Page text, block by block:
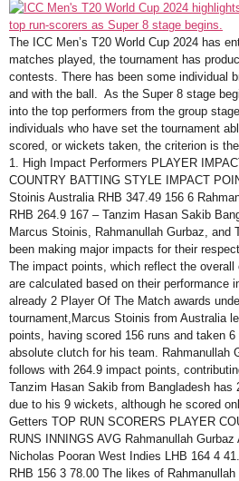
The ICC Men’s T20 World Cup 2024 has
matches played, the tournament has
contests. There has been some individual
and with the ball. As the Super 8 stage
into the top performers from the group
individuals who have set the tournament
scored, or wickets taken, the criterion is
1. High Impact Performers PLAYER
COUNTRY BATTING STYLE IMPACT
Stoinis Australia RHB 347.49 156 6
RHB 264.9 167 – Tanzim Hasan Sakib
Marcus Stoinis, Rahmanullah Gurbaz, and
been making major impacts for their
The impact points, which reflect the overall
are calculated based on their performance
already 2 Player Of The Match awards
tournament,Marcus Stoinis from Australia
points, having scored 156 runs and taken
absolute clutch for his team. Rahmanullah
follows with 264.9 impact points,
Tanzim Hasan Sakib from Bangladesh
due to his 9 wickets, although he scored
Getters TOP RUN SCORERS PLAYER
RUNS INNINGS AVG Rahmanullah
Nicholas Pooran West Indies LHB 164 4
RHB 156 3 78.00 The likes of